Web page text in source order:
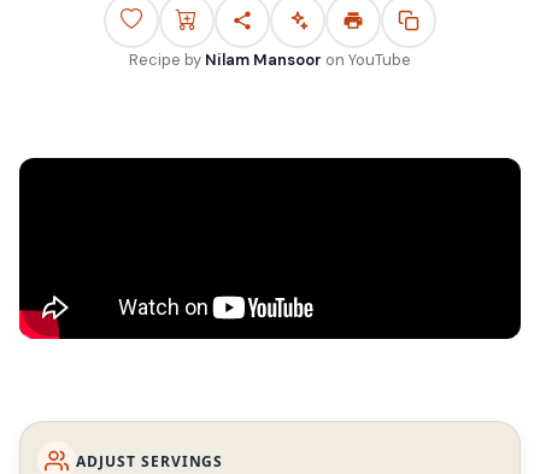
Recipe by Nilam Mansoor on YouTube
ADJUST SERVINGS